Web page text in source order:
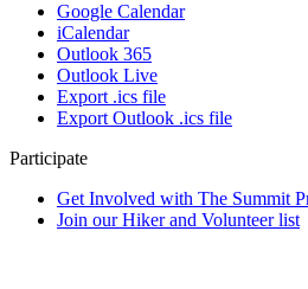
Google Calendar
iCalendar
Outlook 365
Outlook Live
Export .ics file
Export Outlook .ics file
Participate
Get Involved with The Summit
Join our Hiker and Volunteer list